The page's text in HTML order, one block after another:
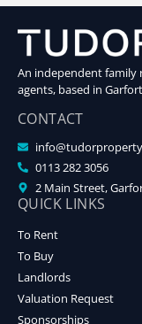
An independent family
agents, based in
CONTACT
0113 282 3056
2 Main Street,
QUICK LINKS
To Rent
To Buy
Landlords
Valuation Request
Sponsorships